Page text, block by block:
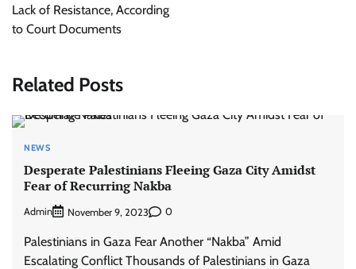
Lack of Resistance, According
to Court Documents
Related Posts
NEWS
Desperate Palestinians Fleeing Gaza City Amidst
Fear of Recurring Nakba
Admin November 9, 2023 0
Palestinians in Gaza Fear Another “Nakba” Amid
Escalating Conflict Thousands of Palestinians in Gaza